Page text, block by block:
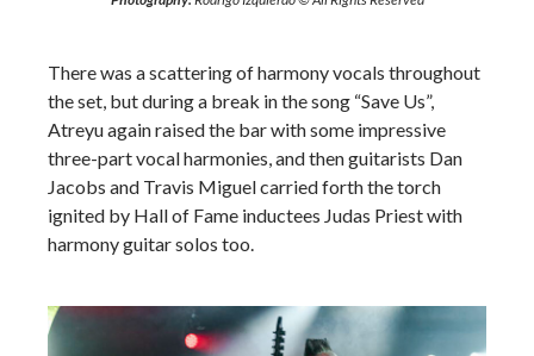
There was a scattering of harmony vocals throughout
the set, but during a break in the song “Save Us”,
Atreyu again raised the bar with some impressive
three-part vocal harmonies, and then guitarists Dan
Jacobs and Travis Miguel carried forth the torch
ignited by Hall of Fame inductees Judas Priest with
harmony guitar solos too.